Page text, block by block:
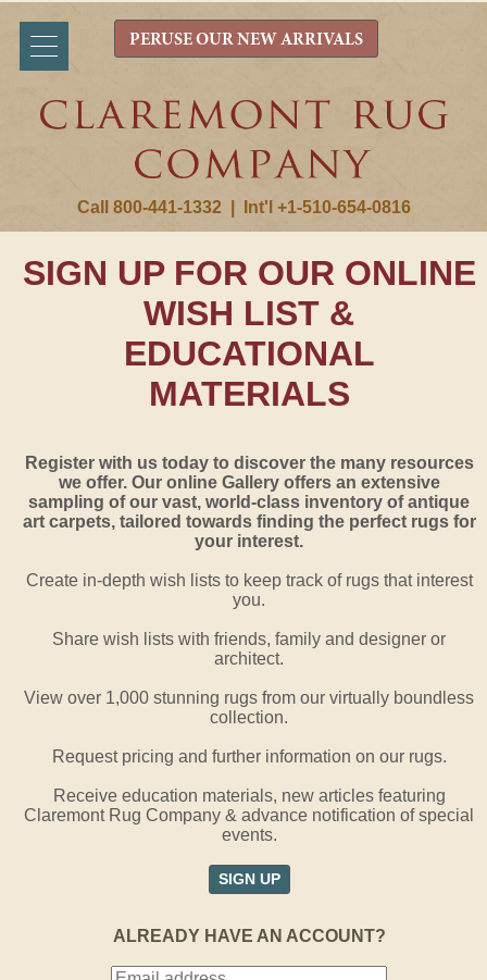
Call 800-441-1332 Int'l +1-510-654-0816
PERUSE OUR NEW ARRIVALS
SIGN UP FOR OUR ONLINE
WISH LIST &
EDUCATIONAL
MATERIALS
Register with us today to discover the many resources
we offer. Our online Gallery offers an extensive
sampling of our vast, world-class inventory of antique
art carpets, tailored towards finding the perfect rugs for
your interest.
Create in-depth wish lists to keep track of rugs that interest
you.
Share wish lists with friends, family and designer or
architect.
View over 1,000 stunning rugs from our virtually boundless
collection.
Request pricing and further information on our rugs.
Receive education materials, new articles featuring
Claremont Rug Company & advance notification of special
events.
SIGN UP
ALREADY HAVE AN ACCOUNT?